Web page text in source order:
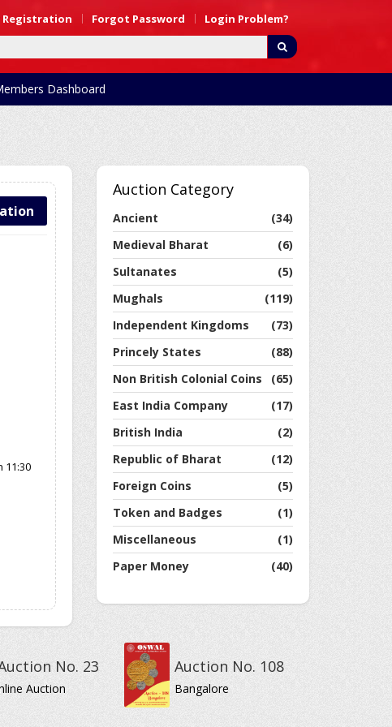
Registration Forgot Password Login Problem?
Dashboard
11:30
Auction Category
Ancient
(34)
Medieval Bharat
(6)
Sultanates
(5)
Mughals
(119)
Independent Kingdoms
(73)
Princely States
(88)
Non British Colonial Coins
(65)
East India Company
(17)
British India
(2)
Republic of Bharat
(12)
Foreign Coins
(5)
Token and Badges
(1)
Miscellaneous
(1)
Paper Money
(40)
No. 23
Auction
Auction No. 108
Bangalore